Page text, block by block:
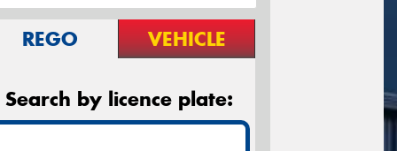
REGO VEHICLE
Search by licence plate: